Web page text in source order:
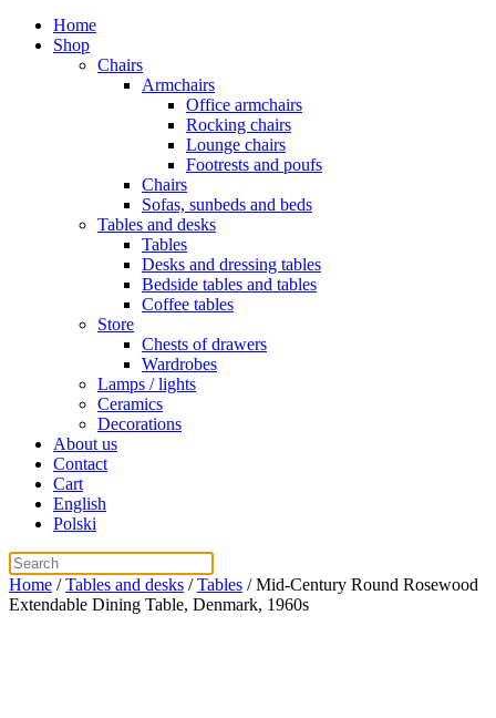
Home
Shop
Chairs
Armchairs
Office armchairs
Rocking chairs
Lounge chairs
Footrests and poufs
Chairs
Sofas, sunbeds and beds
Tables and desks
Tables
Desks and dressing tables
Bedside tables and tables
Coffee tables
Store
Chests of drawers
Wardrobes
Lamps / lights
Ceramics
Decorations
About us
Contact
Cart
English
Polski
Home /Tables and desks /Tables / Mid-Century Round Rosewood
Extendable Dining Table, Denmark, 1960s